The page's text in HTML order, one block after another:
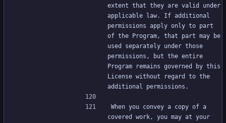
extent that they are valid under
applicable law. If additional
permissions apply only to part
of the Program, that part may be
used separately under those
permissions, but the entire
Program remains governed by this
License without regard to the
additional permissions.
When you convey a copy of a
covered work, you may at your